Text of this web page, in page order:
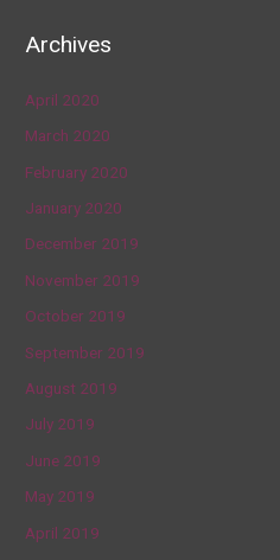
Archives
April 2020
March 2020
February 2020
January 2020
December 2019
November 2019
October 2019
September 2019
August 2019
July 2019
June 2019
May 2019
April 2019